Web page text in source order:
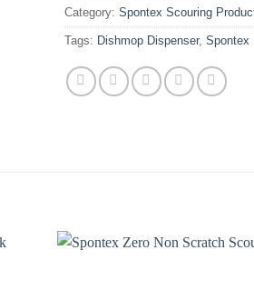
Category: Spontex Scouring
Tags: Dishmop Dispenser, Spontex